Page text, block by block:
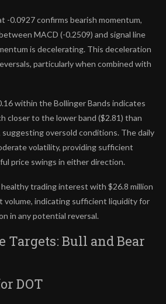
-0.0927 confirms bearish momentum,
MACD (-0.2509) and signal line
is decelerating. This deceleration
particularly when combined with
within the Bollinger Bands indicates
closer to the lower band ($2.81) than
suggesting oversold conditions. The daily
volatility, providing sufficient
price swings in either direction.
healthy trading interest with $26.8 million
volume, indicating sufficient liquidity for
in any potential reversal.
Targets: Bull and Bear
DOT